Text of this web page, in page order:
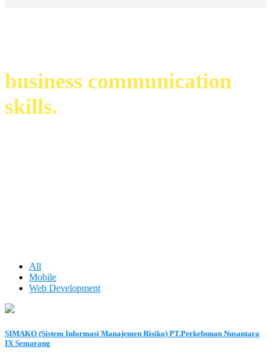
business communication
skills.
All
Mobile
Web Development
SIMAKO (Sistem Informasi Manajemen Risiko) PT.Perkebunan Nusantara
IX Semarang